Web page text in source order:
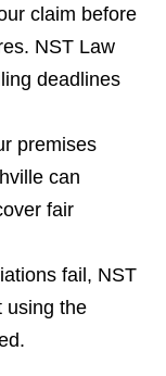
claim before
NST Law
deadlines
premises
can
fair
fail, NST
using the